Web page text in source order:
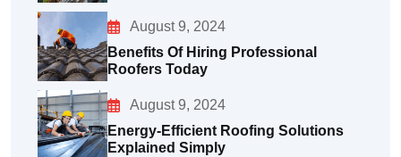
August 9, 2024
Benefits Of Hiring Professional
Roofers Today
August 9, 2024
Energy-Efficient Roofing Solutions
Explained Simply